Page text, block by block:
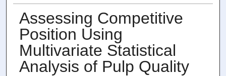
Assessing Competitive
Position Using
Multivariate Statistical
Analysis of Pulp Quality